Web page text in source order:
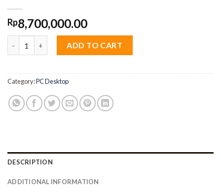
Rp8,700,000.00
ADD TO CART
Category:PC Desktop
DESCRIPTION
ADDITIONAL INFORMATION